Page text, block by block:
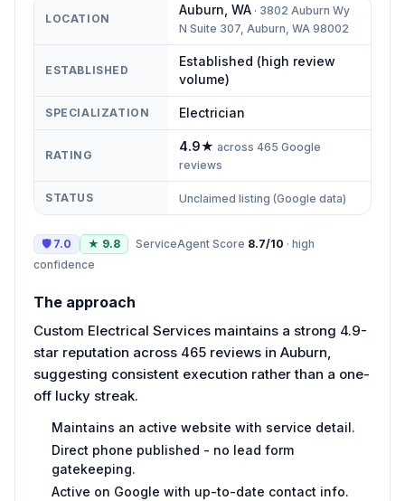
LOCATION
Auburn WA · 3802 Auburn Wy
N Suite 307, Auburn, WA 98002
ESTABLISHED
Established (high review
volume)
SPECIALIZATION Electrician
RATING
4.9★ across 465 Google
reviews
STATUS Unclaimed listing (Google data)
🛡 7.0 ★ 9.8 ServiceAgent Score 8.7/10 · high
confidence
The approach
Custom Electrical Services maintains a strong 4.9-
star reputation across 465 reviews in Auburn,
suggesting consistent execution rather than a one-
off lucky streak.
Maintains an active website with service detail.
Direct phone published - no lead form
gatekeeping.
Active on Google with up-to-date contact info.